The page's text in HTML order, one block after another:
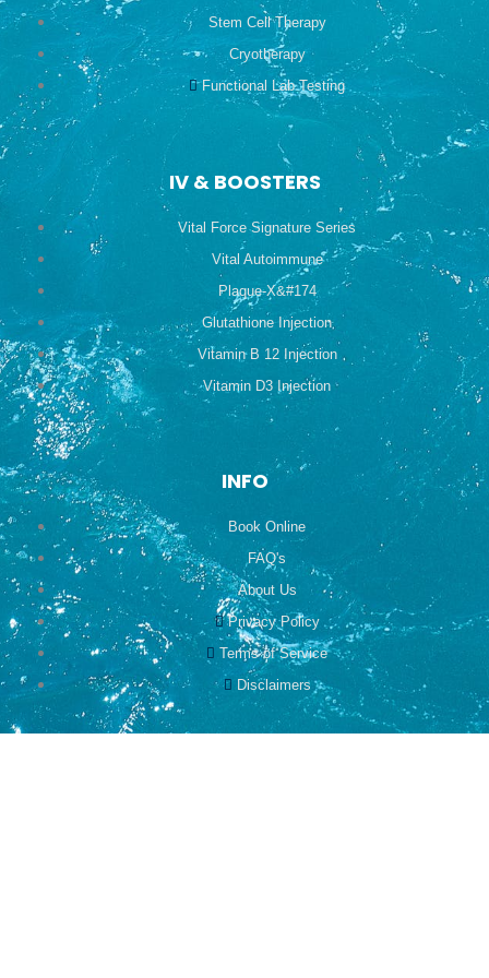
Stem Cell Therapy
Cryotherapy
Functional Lab Testing
IV & BOOSTERS
Vital Force Signature Series
Vital Autoimmune
Plaque-X&#174
Glutathione Injection
Vitamin B 12 Injection
Vitamin D3 Injection
INFO
Book Online
FAQ's
About Us
Privacy Policy
Terms of Service
Disclaimers